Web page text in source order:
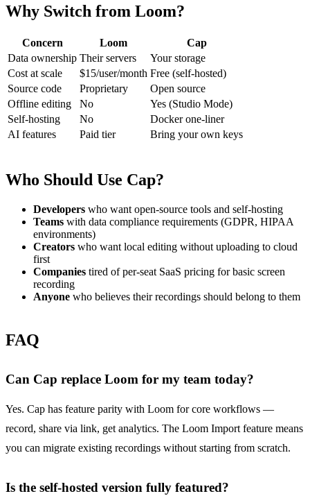
Why Switch from Loom?
Concern Loom
Cap
Data ownership Their servers
Your storage
Cost at scale
$15/user/month Free (self-hosted)
Source code
Proprietary
Open source
Offline editing
No
Yes (Studio Mode)
Self-hosting
No
Docker one-liner
AI features
Paid tier Bring your own keys
Who Should Use Cap?
Developers who want open-source tools and self-hosting
Teams with data compliance requirements (GDPR, HIPAA
environments)
Creators who want local editing without uploading to cloud
first
Companies tired of per-seat SaaS pricing for basic screen
recording
Anyone who believes their recordings should belong to them
FAQ
Can Cap replace Loom for my team today?
Yes. Cap has feature parity with Loom for core workflows —
record, share via link, get analytics. The Loom Import feature means
you can migrate existing recordings without starting from scratch.
Is the self-hosted version fully featured?